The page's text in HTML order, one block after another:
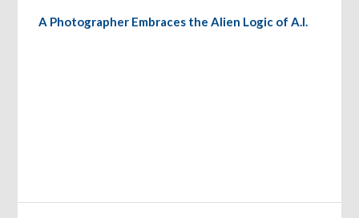
A Photographer Embraces the Alien Logic of A.I.